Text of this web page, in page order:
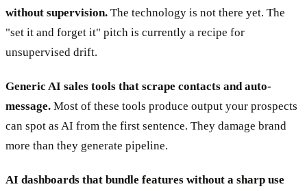
without supervision. The technology is not there yet. The
"set it and forget it" pitch is currently a recipe for
unsupervised drift.
Generic AI sales tools that scrape contacts and auto-
message. Most of these tools produce output your prospects
can spot as AI from the first sentence. They damage brand
more than they generate pipeline.
AI dashboards that bundle features without a sharp use